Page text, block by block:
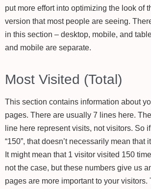
put more effort into optimizing the look of
version that most people are seeing.
in this section – desktop, mobile, and
and mobile are separate.
Most Visited (Total)
This section contains information about
pages. There are usually 7 lines here.
line here represent visits, not visitors. So
“150”, that doesn’t necessarily mean that
It might mean that 1 visitor visited 150
not the case, but these numbers give us
pages are more important to your visitors.